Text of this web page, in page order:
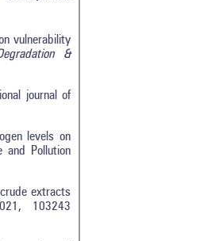
vulnerability
&
journal of
levels on
and Pollution
extracts
103243